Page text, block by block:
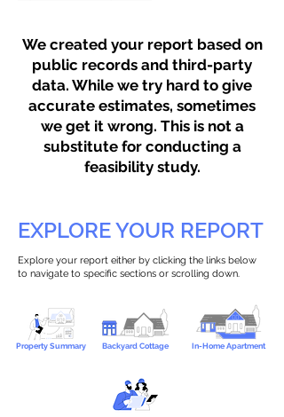
We created your report based on
public records and third-party
data. While we try hard to give
accurate estimates, sometimes
we get it wrong. This is not a
substitute for conducting a
feasibility study.
EXPLORE YOUR REPORT
Explore your report either by clicking the links below
to navigate to specific sections or scrolling down.
Property Summary Backyard Cottage In-Home Apartment